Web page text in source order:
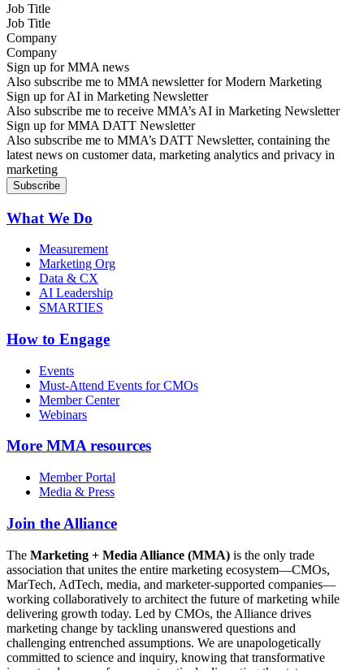
Job Title
Company
Sign up for MMA news
Also subscribe me to MMA newsletter for Modern Marketing
Sign up for AI in Marketing Newsletter
Also subscribe me to receive MMA’s AI in Marketing Newsletter
Sign up for MMA DATT Newsletter
Also subscribe me to MMA’s DATT Newsletter, containing the
latest news on customer data, marketing analytics and privacy in
marketing
What We Do
Measurement
Marketing Org
Data & CX
AI Leadership
SMARTIES
How to Engage
Events
Must-Attend Events for CMOs
Member Center
Webinars
More MMA resources
Member Portal
Media & Press
Join the Alliance
The Marketing + Media Alliance (MMA) is the only trade
association that unites the entire marketing ecosystem—CMOs,
MarTech, AdTech, media, and marketer-supported companies—
working collaboratively to architect the future of marketing while
delivering growth today. Led by CMOs, the Alliance drives
marketing change by tackling unanswered questions and
challenging entrenched assumptions. We are unapologetically
committed to science and inquiry, knowing that transformative